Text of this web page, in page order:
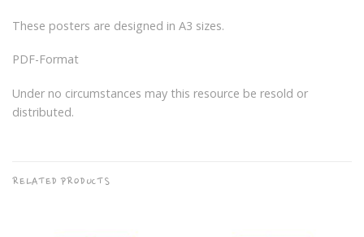
These posters are designed in A3 sizes.
PDF-Format
Under no circumstances may this resource be resold or
distributed.
RELATED PRODUCTS